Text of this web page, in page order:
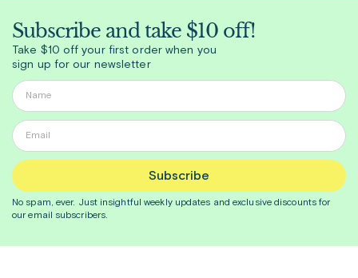
Subscribe and take $10 off!
Take $10 off your first order when you
sign up for our newsletter
Subscribe
No spam, ever. Just insightfulweekly updates and exclusive discounts for
our email subscribers.